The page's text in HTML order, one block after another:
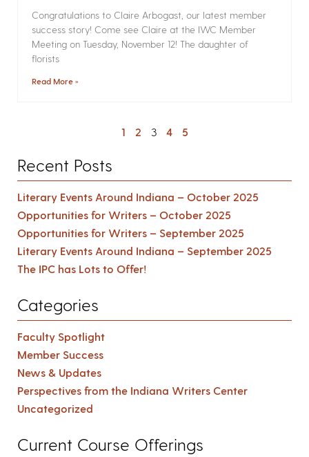
Congratulations to Claire Arbogast, our latest member
success story! Come see Claire at the IWC Member
Meeting on Tuesday, November 12! The daughter of
florists
Read More »
1 2 3 4 5
Recent Posts
Literary Events Around Indiana – October 2025
Opportunities for Writers – October 2025
Opportunities for Writers – September 2025
Literary Events Around Indiana – September 2025
The IPC has Lots to Offer!
Categories
Faculty Spotlight
Member Success
News & Updates
Perspectives from the Indiana Writers Center
Uncategorized
Current Course Offerings